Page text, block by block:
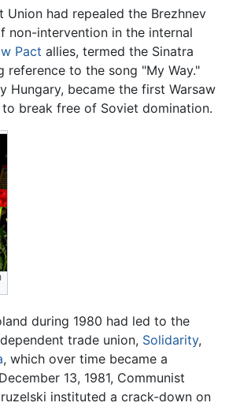
Union had repealed the Brezhnev
non-intervention in the internal
Pact allies, termed the Sinatra
reference to the song "My Way."
Hungary, became the first Warsaw
break free of Soviet domination.
during 1980 had led to the
trade union, Solidarity,
, which over time became a
13, 1981, Communist
instituted a crack-down on